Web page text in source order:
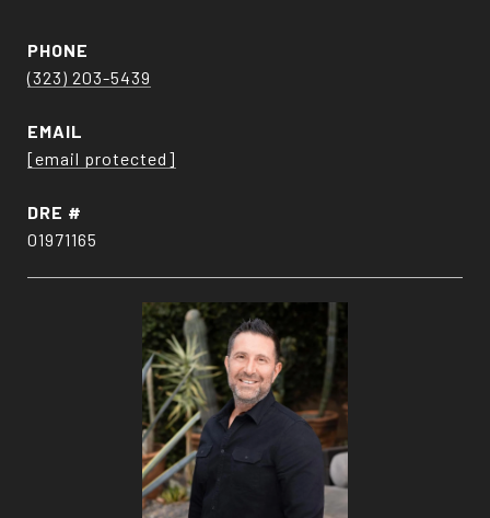
PHONE
(323) 203-5439
EMAIL
[email protected]
DRE #
01971165